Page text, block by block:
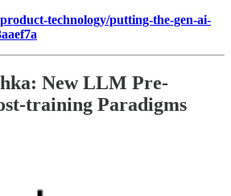
technology/putting-the-gen-ai-
New LLM Pre-
training Paradigms